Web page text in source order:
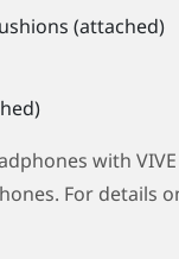
(attached)
with
For details